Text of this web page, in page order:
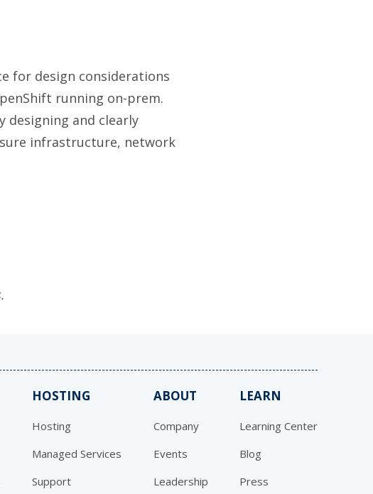
for design considerations
running on-prem.
designing and clearly
infrastructure, network
HOSTING
Hosting
Managed Services
Support
ABOUT
Company
Events
Leadership
LEARN
Learning Center
Blog
Press